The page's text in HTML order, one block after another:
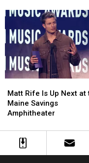
Aim
Build
a
New
Waterfront
Soccer
Aim
Build
a
New
Waterfront
Soccer
Rife
Is
Up
at
Matt Rife Is Up Next at
Maine Savings
Amphitheater
Rife
Is
Up
at